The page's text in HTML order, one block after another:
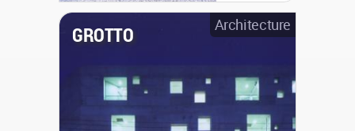
Architecture
GROTTO